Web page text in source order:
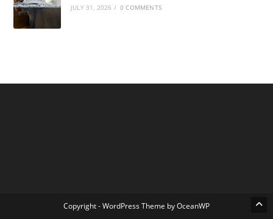
JULY 31, 2026 / 0 COMMENTS
Copyright - WordPress Theme by OceanWP